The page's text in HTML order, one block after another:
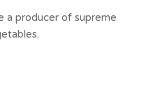
a producer of supreme